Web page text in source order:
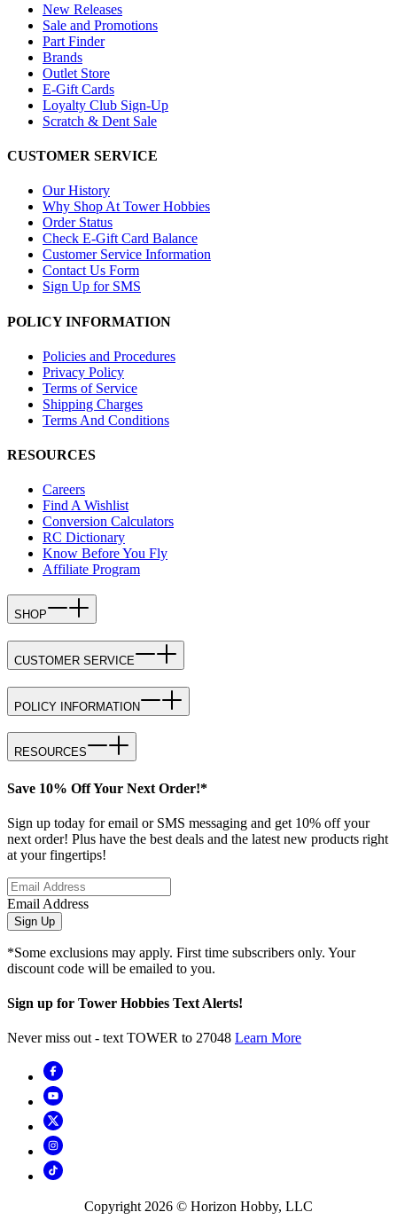
New Releases
Sale and Promotions
Part Finder
Brands
Outlet Store
E-Gift Cards
Loyalty Club Sign-Up
Scratch & Dent Sale
CUSTOMER SERVICE
Our History
Why Shop At Tower Hobbies
Order Status
Check E-Gift Card Balance
Customer Service Information
Contact Us Form
Sign Up for SMS
POLICY INFORMATION
Policies and Procedures
Privacy Policy
Terms of Service
Shipping Charges
Terms And Conditions
RESOURCES
Careers
Find A Wishlist
Conversion Calculators
RC Dictionary
Know Before You Fly
Affiliate Program
SHOP
CUSTOMER SERVICE
POLICY INFORMATION
RESOURCES
Save 10% Off Your Next Order!*
Sign up today for email or SMS messaging and get 10% off your
next order! Plus have the best deals and the latest new products right
at your fingertips!
Email Address
Sign Up
*Some exclusions may apply. First time subscribers only. Your
discount code will be emailed to you.
Sign up for Tower Hobbies Text Alerts!
Never miss out - text TOWER to 27048 Learn More
Copyright 2026 © Horizon Hobby, LLC